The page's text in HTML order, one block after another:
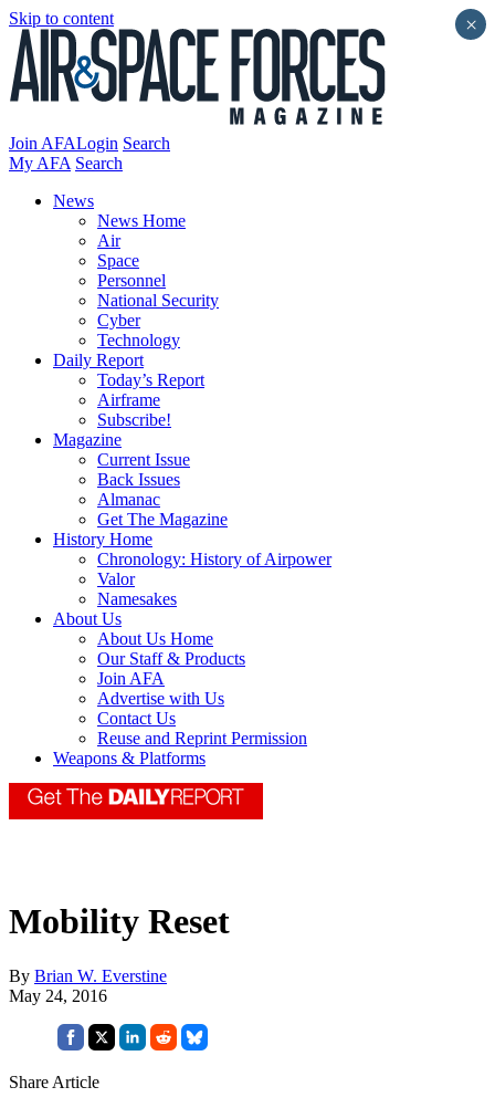
Skip to content
Join AFALogin Search
My AFA Search
News
News Home
Air
Space
Personnel
National Security
Cyber
Technology
Daily Report
Today’s Report
Airframe
Subscribe!
Magazine
Current Issue
Back Issues
Almanac
Get The Magazine
History Home
Chronology: History of Airpower
Valor
Namesakes
About Us
About Us Home
Our Staff & Products
Join AFA
Advertise with Us
Contact Us
Reuse and Reprint Permission
Weapons & Platforms
Mobility Reset
By Brian W. Everstine
May 24, 2016
Share Article
×